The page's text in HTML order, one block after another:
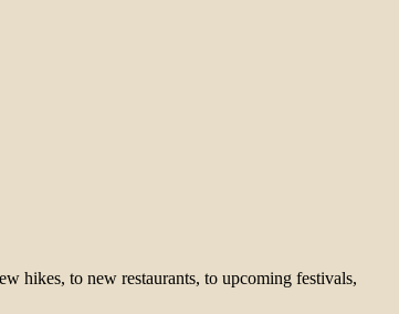
hikes, to new restaurants, to upcoming festivals,